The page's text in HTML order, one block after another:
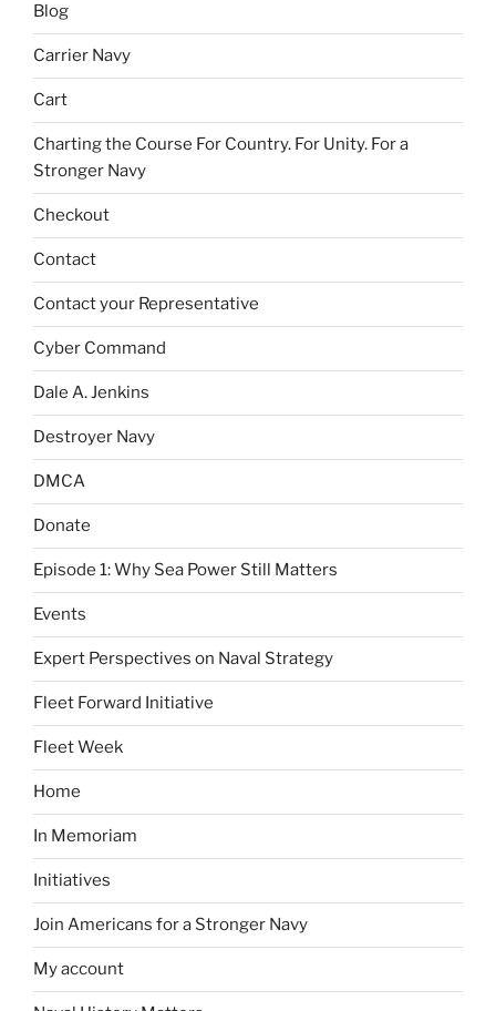
Blog
Carrier Navy
Cart
Charting the Course For Country. For Unity. For a
Stronger Navy
Checkout
Contact
Contact your Representative
Cyber Command
Dale A. Jenkins
Destroyer Navy
DMCA
Donate
Episode 1: Why Sea Power Still Matters
Events
Expert Perspectives on Naval Strategy
Fleet Forward Initiative
Fleet Week
Home
In Memoriam
Initiatives
Join Americans for a Stronger Navy
My account